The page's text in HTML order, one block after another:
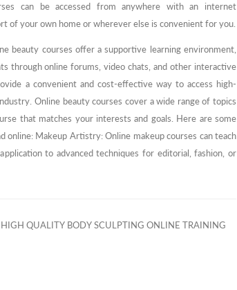
can be accessed from anywhere with an internet
of your own home or wherever else is convenient for you.
beauty courses offer a supportive learning environment,
through online forums, video chats, and other interactive
a convenient and cost-effective way to access high-
Online beauty courses cover a wide range of topics
that matches your interests and goals. Here are some
online: Makeup Artistry: Online makeup courses can teach
to advanced techniques for editorial, fashion, or
QUALITY BODY SCULPTING ONLINE TRAINING